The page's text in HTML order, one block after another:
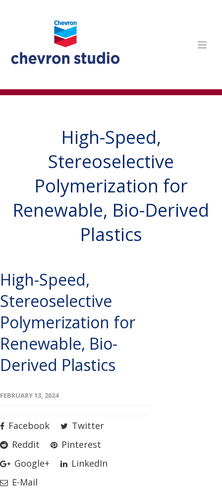
High-Speed,
Stereoselective
Polymerization for
Renewable, Bio-Derived
Plastics
High-Speed,
Stereoselective
Polymerization for
Renewable, Bio-
Derived Plastics
FEBRUARY 13, 2024
Facebook
Twitter
Reddit
Pinterest
Google+
LinkedIn
E-Mail